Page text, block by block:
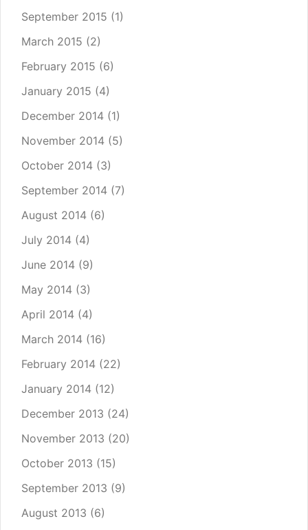
September 2015 (1)
March 2015 (2)
February 2015 (6)
January 2015 (4)
December 2014 (1)
November 2014 (5)
October 2014 (3)
September 2014 (7)
August 2014 (6)
July 2014 (4)
June 2014 (9)
May 2014 (3)
April 2014 (4)
March 2014 (16)
February 2014 (22)
January 2014 (12)
December 2013 (24)
November 2013 (20)
October 2013 (15)
September 2013 (9)
August 2013 (6)